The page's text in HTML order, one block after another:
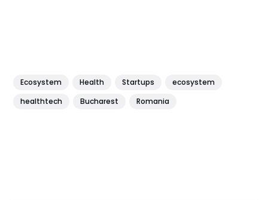
Ecosystem Health Startups
ecosystem
healthtech
Bucharest Romania